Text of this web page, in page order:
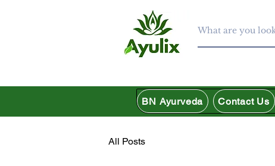
BN Ayurveda Contact Us
All Posts